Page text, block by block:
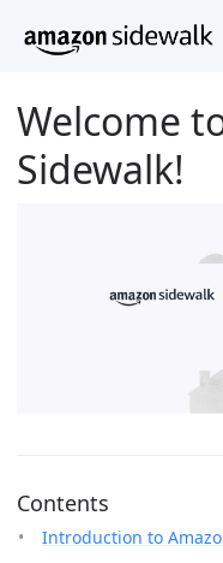
Welcome
Sidewalk!
Contents
Introduction to